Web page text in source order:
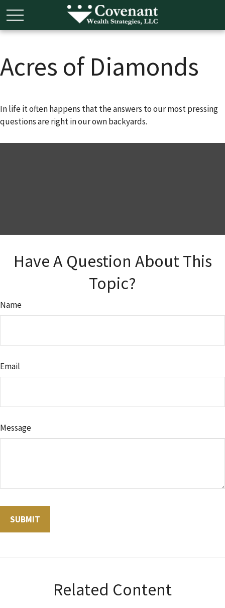
Acres of Diamonds
In life it often happens that the answers to our most pressing
questions are right in our own backyards.
Have A Question About This
Topic?
Name
Email
Message
Related Content